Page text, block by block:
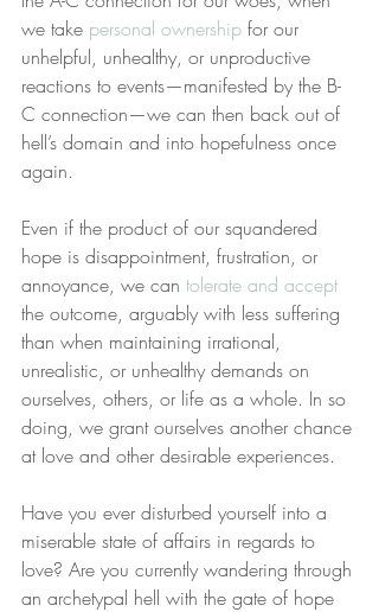
we take personal ownership for our
unhelpful, unhealthy, or unproductive
reactions to events—manifested by the B-
C connection—we can then back out of
hell’s domain and into hopefulness once
again.
Even if the product of our squandered
hope is disappointment, frustration, or
annoyance, we can tolerate and accept
the outcome, arguably with less suffering
than when maintaining irrational,
unrealistic, or unhealthy demands on
ourselves, others, or life as a whole. In so
doing, we grant ourselves another chance
at love and other desirable experiences.
Have you ever disturbed yourself into a
miserable state of affairs in regards to
love? Are you currently wandering through
an archetypal hell with the gate of hope